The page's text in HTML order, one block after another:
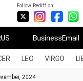
Follow Rediff on:
BusinessEmail
LEO VIRGO
2024